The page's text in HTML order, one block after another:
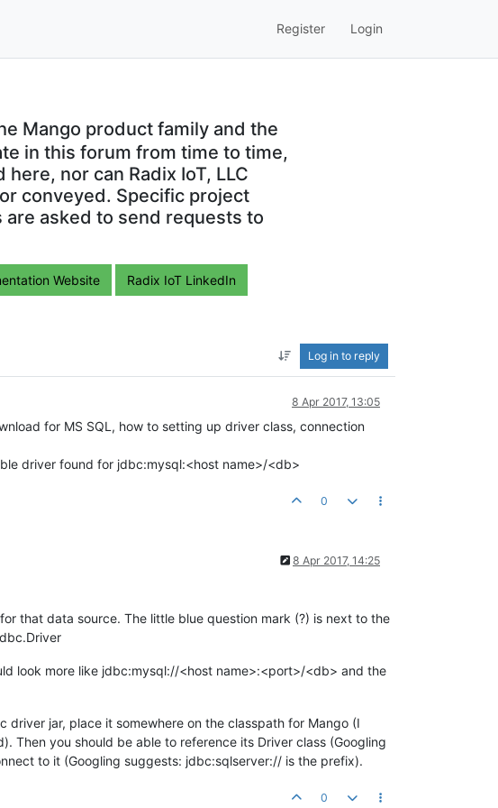
Register Login
Mango product family and the
in this forum from time to time,
nor can Radix IoT, LLC
conveyed. Specific project
asked to send requests to
Website Radix IoT LinkedIn
Log in to reply
8 Apr 2017, 13:05
for MS SQL, how to setting up driver class, connection
driver found for jdbc:mysql:<host name>/<db>
0
8 Apr 2017, 14:25
that data source. The little blue question mark (?) is next to the
look more like jdbc:mysql://<host name>:<port>/<db> and the
jar, place it somewhere on the classpath for Mango (I
Then you should be able to reference its Driver class (Googling
to it (Googling suggests: jdbc:sqlserver:// is the prefix).
0